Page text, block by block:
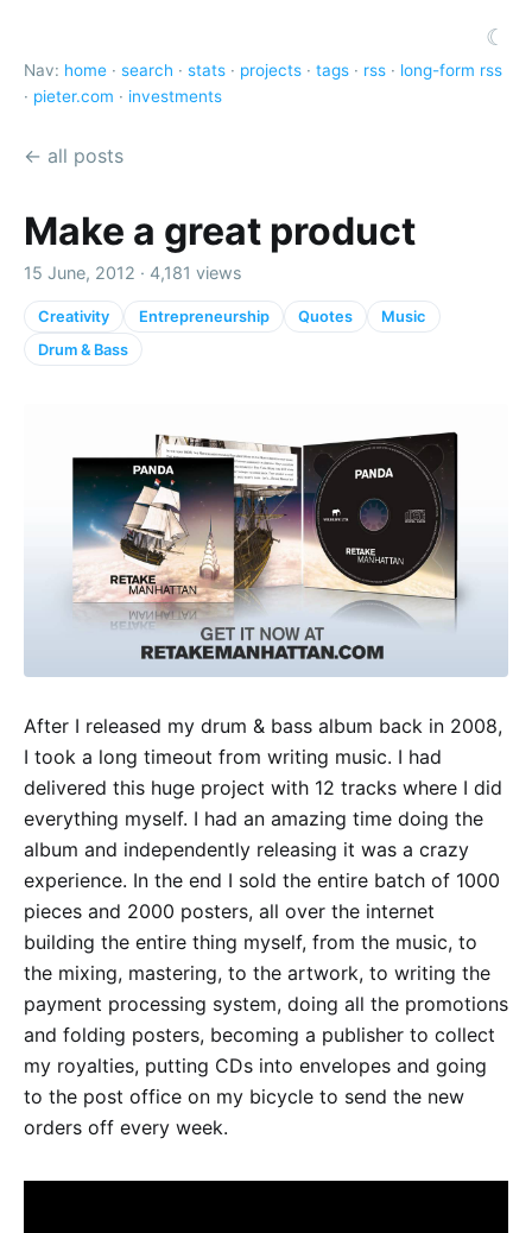
☾
Nav: home · search · stats · projects · tags · rss · long-form rss
· pieter.com · investments
← all posts
Make a great product
15 June, 2012 · 4,181 views
Creativity Entrepreneurship Quotes
Music
Drum & Bass
After I released my drum & bass album back in 2008,
I took a long timeout from writing music. I had
delivered this huge project with 12 tracks where I did
everything myself. I had an amazing time doing the
album and independently releasing it was a crazy
experience. In the end I sold the entire batch of 1000
pieces and 2000 posters, all over the internet
building the entire thing myself, from the music, to
the mixing, mastering, to the artwork, to writing the
payment processing system, doing all the promotions
and folding posters, becoming a publisher to collect
my royalties, putting CDs into envelopes and going
to the post office on my bicycle to send the new
orders off every week.